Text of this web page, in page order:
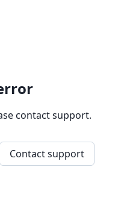
contact support.
Contact support